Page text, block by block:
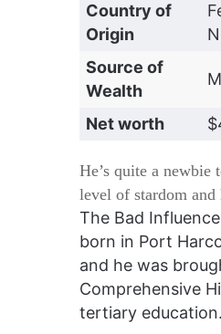
Country of
Origin
Source of
Wealth
Net worth
He’s quite a newbie
level of stardom and
The Bad
born in Port
and he was
Comprehensive
tertiary education.